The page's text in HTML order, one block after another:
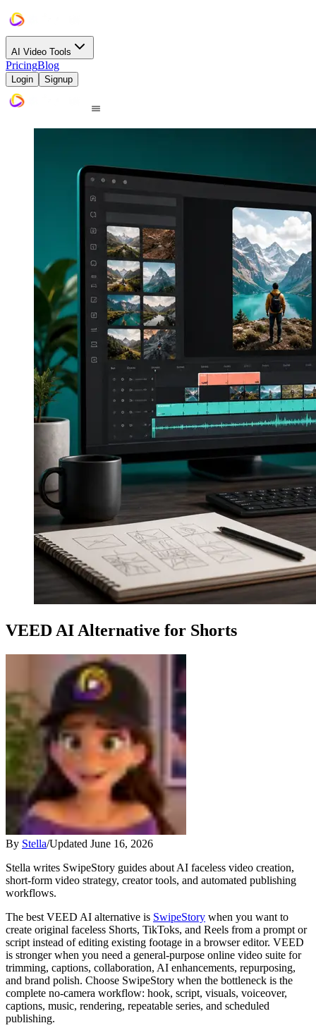
AI Video Tools
PricingBlog
Login Signup
VEED AI Alternative for Shorts
By Stella/Updated June 16, 2026
Stella writes SwipeStory guides about AI faceless video creation,
short-form video strategy, creator tools, and automated publishing
workflows.
The best VEED AI alternative is SwipeStory when you want to
create original faceless Shorts, TikToks, and Reels from a prompt or
script instead of editing existing footage in a browser editor. VEED
is stronger when you need a general-purpose online video suite for
trimming, captions, collaboration, AI enhancements, repurposing,
and brand polish. Choose SwipeStory when the bottleneck is the
complete no-camera workflow: hook, script, visuals, voiceover,
captions, music, rendering, repeatable series, and scheduled
publishing.